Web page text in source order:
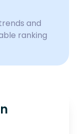
and
ranking